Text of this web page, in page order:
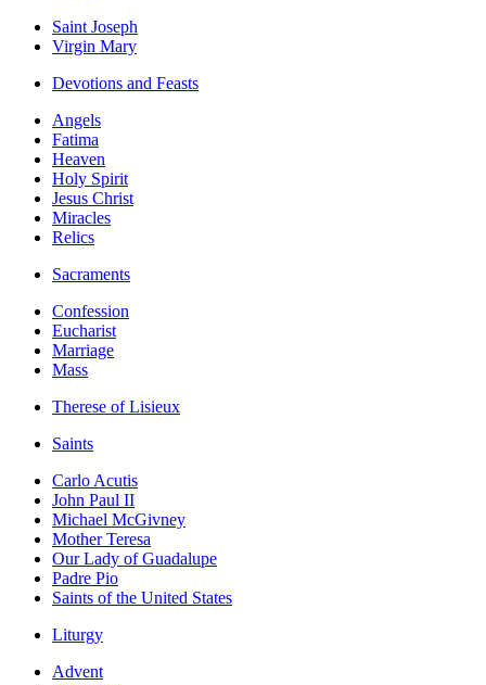
Saint Joseph
Virgin Mary
Devotions and Feasts
Angels
Fatima
Heaven
Holy Spirit
Jesus Christ
Miracles
Relics
Sacraments
Confession
Eucharist
Marriage
Mass
Therese of Lisieux
Saints
Carlo Acutis
John Paul II
Michael McGivney
Mother Teresa
Our Lady of Guadalupe
Padre Pio
Saints of the United States
Liturgy
Advent